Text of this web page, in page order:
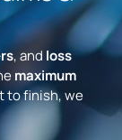
, and loss
maximum
to finish, we